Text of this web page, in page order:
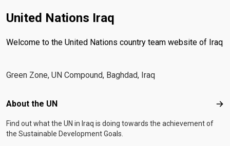
United Nations Iraq
Welcome to the United Nations country team website of Iraq
Green Zone, UN Compound, Baghdad, Iraq
Footer menu
About the UN
Find out what the UN in Iraq is doing towards the achievement of
the Sustainable Development Goals.